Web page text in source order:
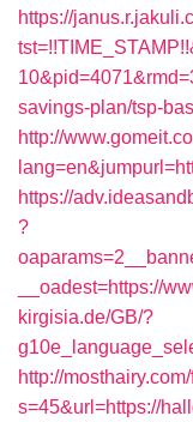
https://
savings-plan/tsp-
http://
https://
?
__oadest=https://
kirgisia.de/GB/?
http://
s=45&url=https://